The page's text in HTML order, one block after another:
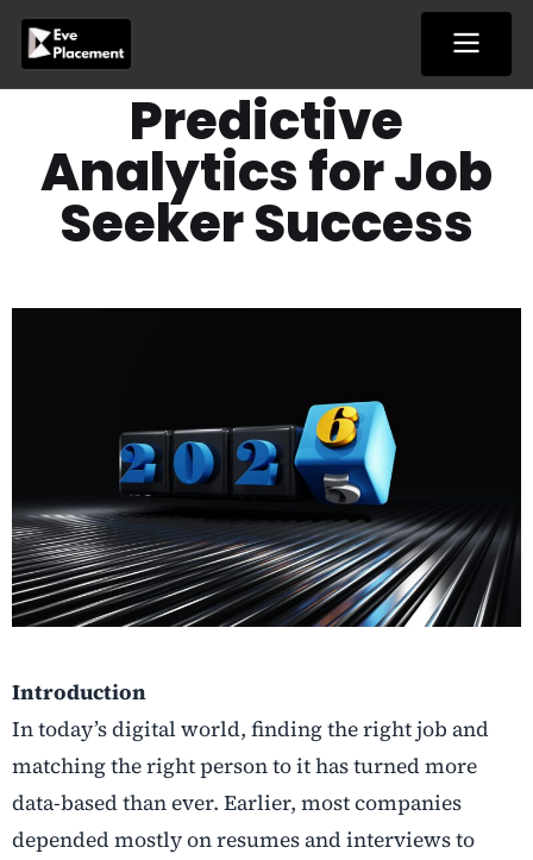
content
Predictive
Analytics for Job
Seeker Success
Introduction
Intoday’s digital world, finding the right job and
matching the right person to it has turned more
data-based than ever. Earlier, most companies
depended mostly on resumes and interviews to